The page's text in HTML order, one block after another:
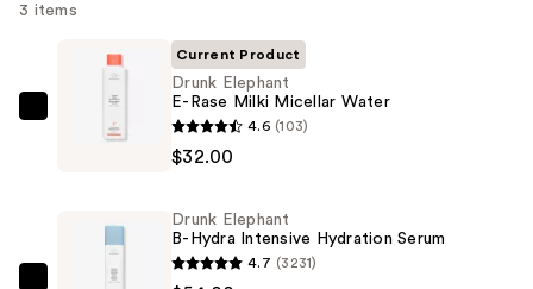
3 items
Elephant
Current Product
Drunk Elephant
E-Rase Milki Micellar Water
4.6 (103)
$32.00
Drunk Elephant
B-Hydra Intensive Hydration Serum
4.7 (3231)